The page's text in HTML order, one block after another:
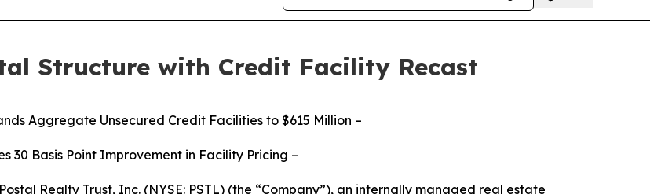
Structure with Credit Facility Recast
Aggregate Unsecured Credit Facilities to $615 Million –
30 Basis Point Improvement in Facility Pricing –
Postal Realty Trust, Inc. (NYSE: PSTL) (the “Company”), an internally managed real estate